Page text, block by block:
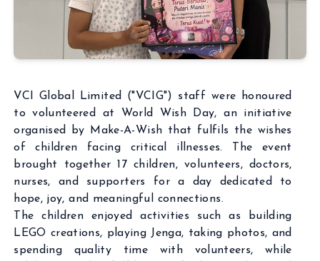
VCI Global Limited ("VCIG") staff were honoured
to volunteered at World Wish Day, an initiative
organised by Make-A-Wish that fulfils the wishes
of children facing critical illnesses. The event
brought together 17 children, volunteers, doctors,
nurses, and supporters for a day dedicated to
hope, joy, and meaningful connections.
The children enjoyed activities such as building
LEGO creations, playing Jenga, taking photos, and
spending quality time with volunteers, while